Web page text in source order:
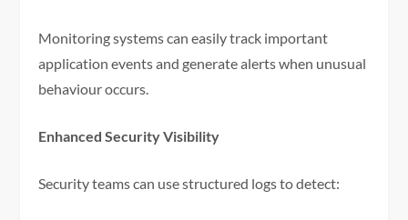
Monitoring systems can easily track important
application events and generate alerts when unusual
behaviour occurs.
Enhanced Security Visibility
Security teams can use structured logs to detect: